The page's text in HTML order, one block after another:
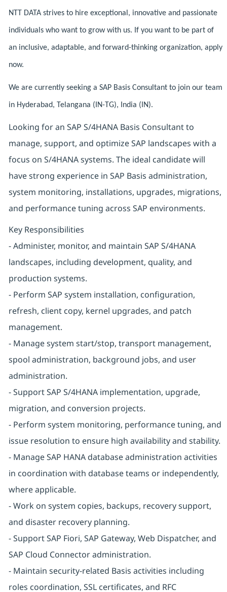
NTT DATA strives to hire exceptional, innovative and passionate
individuals who want to grow with us. If you want to be part of
an inclusive, adaptable, and forward-thinking organization, apply
now.
We are currently seeking a SAP Basis Consultant to join our team
in Hyderabad, Telangana (IN-TG), India (IN).
Looking for an SAP S/4HANA Basis Consultant to
manage, support, and optimize SAP landscapes with a
focus on S/4HANA systems. The ideal candidate will
have strong experience in SAP Basis administration,
system monitoring, installations, upgrades, migrations,
and performance tuning across SAP environments.
Key Responsibilities
- Administer, monitor, and maintain SAP S/4HANA
landscapes, including development, quality, and
production systems.
- Perform SAP system installation, configuration,
refresh, client copy, kernel upgrades, and patch
management.
- Manage system start/stop, transport management,
spool administration, background jobs, and user
administration.
- Support SAP S/4HANA implementation, upgrade,
migration, and conversion projects.
- Perform system monitoring, performance tuning, and
issue resolution to ensure high availability and stability.
- Manage SAP HANA database administration activities
in coordination with database teams or independently,
where applicable.
- Work on system copies, backups, recovery support,
and disaster recovery planning.
- Support SAP Fiori, SAP Gateway, Web Dispatcher, and
SAP Cloud Connector administration.
- Maintain security-related Basis activities including
roles coordination, SSL certificates, and RFC